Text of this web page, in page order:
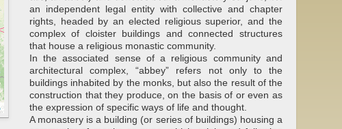
an independent legal entity with collective and chapter
rights, headed by an elected religious superior, and the
complex of cloister buildings and connected structures
that house a religious monastic community.
In the associated sense of a religious community and
architectural complex, “abbey” refers not only to the
buildings inhabited by the monks, but also the result of the
construction that they produce, on the basis of or even as
the expression of specific ways of life and thought.
A monastery is a building (or series of buildings) housing a